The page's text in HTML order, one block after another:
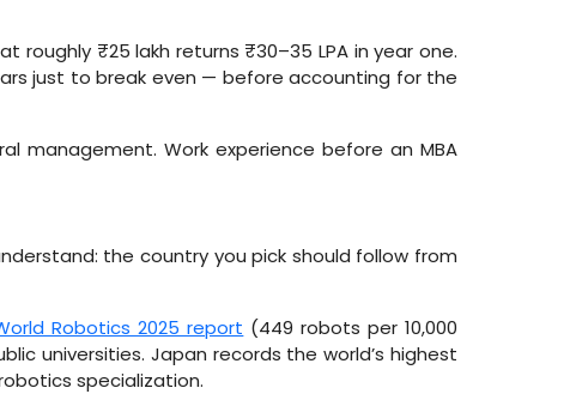
roughly ₹25 lakh returns ₹30–35 LPA in year one.
just to break even — before accounting for the
management. Work experience before an MBA
the country you pick should follow from
Robotics 2025 report (449 robots per 10,000
universities. Japan records the world’s highest
specialization.